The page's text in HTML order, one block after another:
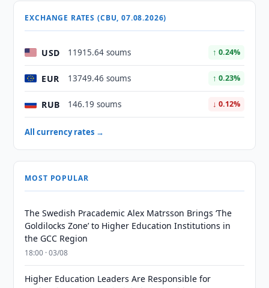
EXCHANGE RATES (CBU, 07.08.2026)
USD 11915.64 soums ↑ 0.24%
EUR 13749.46 soums ↑ 0.23%
RUB 146.19 soums ↓ 0.12%
All currency rates →
MOST POPULAR
The Swedish Pracademic Alex Matrsson Brings ‘The
Goldilocks Zone’ to Higher Education Institutions in
the GCC Region
18:00 · 03/08
Higher Education Leaders Are Responsible for